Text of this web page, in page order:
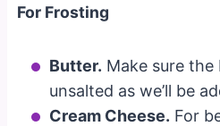
For Frosting
Butter. Make sure
unsalted as we’ll be
Cream Cheese. For